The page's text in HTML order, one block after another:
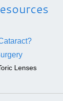
Lenses